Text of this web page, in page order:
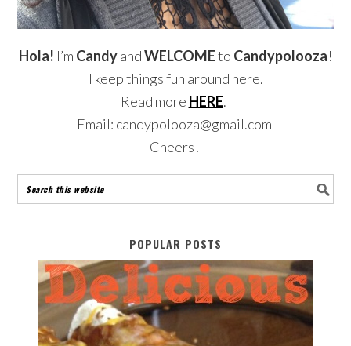
Hola! I’m CandyandWELCOMEto Candypolooza!
I keep things fun around here.
Read more HERE.
Email: candypolooza@gmail.com
Cheers!
POPULAR POSTS